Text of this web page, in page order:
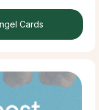
Cards